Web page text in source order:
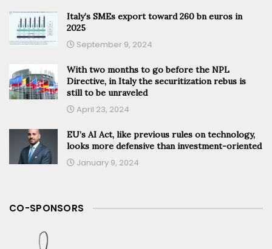
Italy’s SMEs export toward 260 bn euros in
2025
September 9, 2024
With two months to go before the NPL
Directive, in Italy the securitization rebus is
still to be unraveled
April 23, 2024
EU’s AI Act, like previous rules on technology,
looks more defensive than investment-oriented
January 9, 2024
CO-SPONSORS